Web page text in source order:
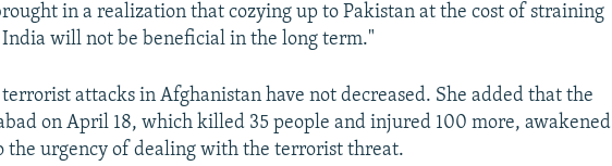
in a realization that cozying up to Pakistan at the cost of straining
will not be beneficial in the long term."
attacks in Afghanistan have not decreased. She added that the
on April 18, which killed 35 people and injured 100 more, awakened
the urgency of dealing with the terrorist threat.